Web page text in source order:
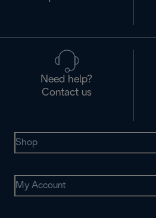
Need help?
Contact us
Shop
My Account